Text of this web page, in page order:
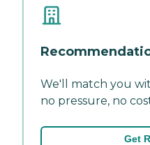
We'll match you
no pressure, no
Get